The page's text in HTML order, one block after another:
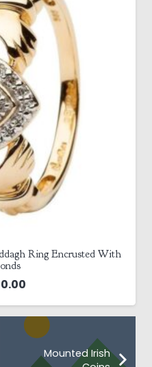
Ring Encrusted With
Mounted Irish